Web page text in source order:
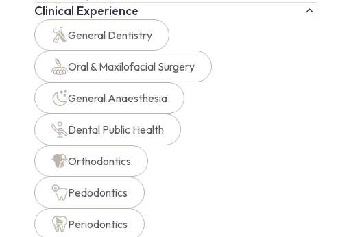
Clinical Experience
General Dentistry
Oral & Maxilofacial Surgery
General Anaesthesia
Dental Public Health
Orthodontics
Pedodontics
Periodontics